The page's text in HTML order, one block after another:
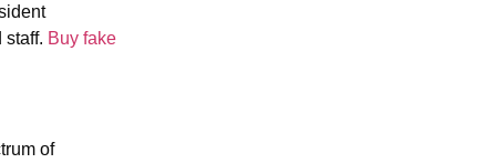
staff. Buy fake
of